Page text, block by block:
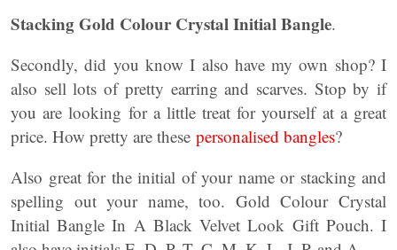
Stacking Gold Colour Crystal Initial Bangle.
Secondly, did you know I also have my own shop? I
also sell lots of pretty earring and scarves. Stop by if
you are looking for a little treat for yourself at a great
price. How pretty are these personalised bangles?
Also great for the initial of your name or stacking and
spelling out your name, too. Gold Colour Crystal
Initial Bangle In A Black Velvet Look Gift Pouch. I